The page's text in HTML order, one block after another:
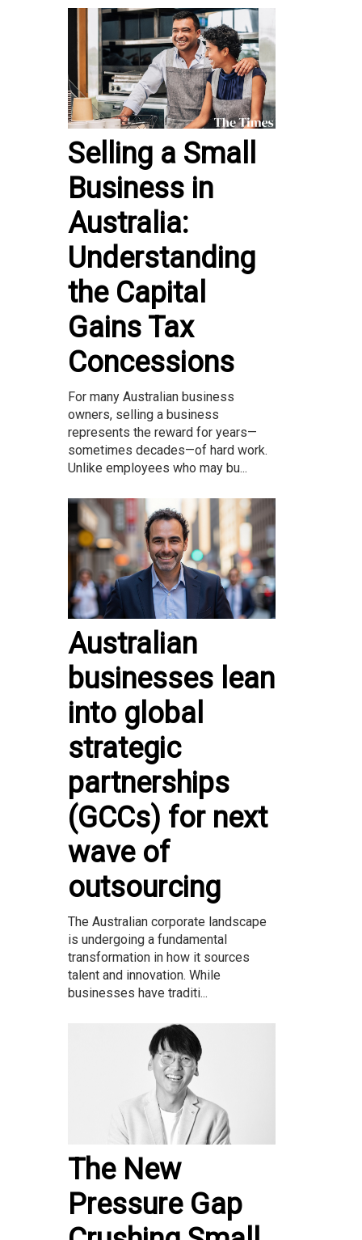
Selling a Small
Business in
Australia:
Understanding
the Capital
Gains Tax
Concessions
For many Australian business
owners, selling a business
represents the reward for years—
sometimes decades—of hard work.
Unlike employees who may bu...
Australian
businesses lean
into global
strategic
partnerships
(GCCs) for next
wave of
outsourcing
The Australian corporate landscape
is undergoing a fundamental
transformation in how it sources
talent and innovation. While
businesses have traditi...
The New
Pressure Gap